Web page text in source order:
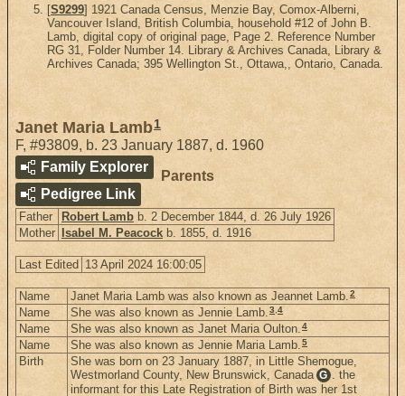
[S9299] 1921 Canada Census, Menzie Bay, Comox-Alberni,
Vancouver Island, British Columbia, household #12 of John B.
Lamb, digital copy of original page, Page 2. Reference Number
RG 31, Folder Number 14. Library & Archives Canada, Library &
Archives Canada; 395 Wellington St., Ottawa,, Ontario, Canada.
Janet Maria Lamb1
F, #93809, b. 23 January 1887, d. 1960
Family Explorer
Pedigree Link
Parents
Father Robert Lamb b. 2 December 1844, d. 26 July 1926
Mother
Isabel M. Peacock b. 1855, d. 1916
Last Edited 13 April 2024 16:00:05
Name Janet Maria Lamb was also known as Jeannet Lamb.2
Name She was also known as Jennie Lamb.3,4
Name She was also known as Janet Maria Oulton.4
Name She was also known as Jennie Maria Lamb.5
Birth
She was born on 23 January 1887, in Little Shemogue,
Westmorland County, New Brunswick, Canada G . the
informant for this Late Registration of Birth was her 1st